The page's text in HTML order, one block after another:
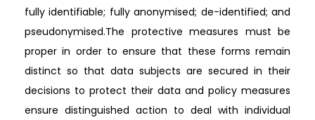
fully identifiable; fully anonymised; de-identified; and
pseudonymised.The protective measures must be
proper in order to ensure that these forms remain
distinct so that data subjects are secured in their
decisions to protect their data and policy measures
ensure distinguished action to deal with individual